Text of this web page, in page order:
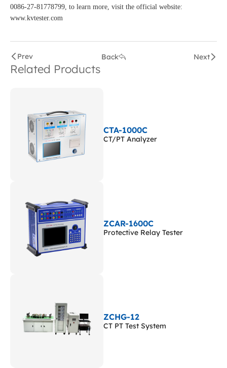
0086-27-81778799, to learn more, visit the official website:
www.kvtester.com
Prev Back Next
Related Products
CTA-1000C
CT/PT Analyzer
ZCAR-1600C
Protective Relay Tester
ZCHG-12
CT PT Test System